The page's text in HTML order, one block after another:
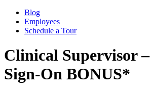
Blog
Employees
Schedule a Tour
Clinical Supervisor –
Sign-On BONUS*